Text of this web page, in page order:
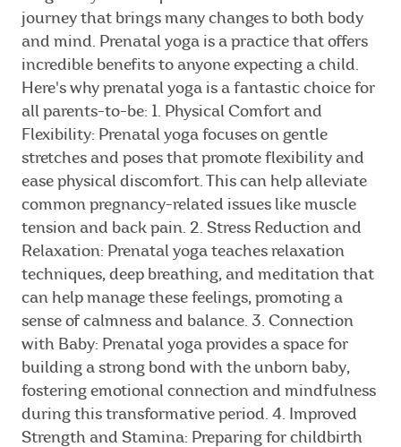
journey that brings many changes to both body
and mind. Prenatal yoga is a practice that offers
incredible benefits to anyone expecting a child.
Here's why prenatal yoga is a fantastic choice for
all parents-to-be: 1. Physical Comfort and
Flexibility: Prenatal yoga focuses on gentle
stretches and poses that promote flexibility and
ease physical discomfort. This can help alleviate
common pregnancy-related issues like muscle
tension and back pain. 2. Stress Reduction and
Relaxation: Prenatal yoga teaches relaxation
techniques, deep breathing, and meditation that
can help manage these feelings, promoting a
sense of calmness and balance. 3. Connection
with Baby: Prenatal yoga provides a space for
building a strong bond with the unborn baby,
fostering emotional connection and mindfulness
during this transformative period. 4. Improved
Strength and Stamina: Preparing for childbirth